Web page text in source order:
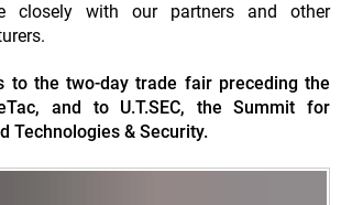
closely with our partners and other
to the two-day trade fair preceding the
and to U.T.SEC, the Summit for
Technologies & Security.